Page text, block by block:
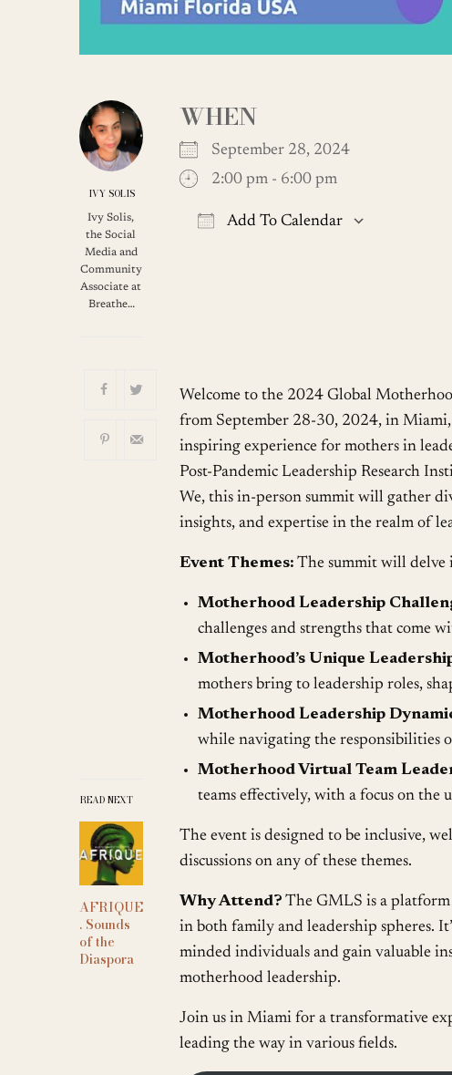
IVY SOLIS
Ivy Solis,
the Social
Media and
Community
Associate at
Breathe…
READ NEXT
AFRIQUE
. Sounds
of the
Diaspora
WHEN
September 28, 2024
2:00 pm - 6:00 pm
Add To Calendar
Welcome to the 2024 Global
from September 28-30, 2024, in
inspiring experience for mothers in
Post-Pandemic Leadership Research
We, this in-person summit will gather
insights, and expertise in the realm of
Event Themes: The summit will delve
Motherhood Leadership
challenges and strengths that come
Motherhood’s Unique
mothers bring to leadership roles,
Motherhood Leadership
while navigating the responsibilities
Motherhood Virtual Team
teams effectively, with a focus on the
The event is designed to be inclusive,
discussions on any of these themes.
Why Attend? The GMLS is a
in both family and leadership spheres.
minded individuals and gain valuable
motherhood leadership.
Join us in Miami for a transformative
leading the way in various fields.